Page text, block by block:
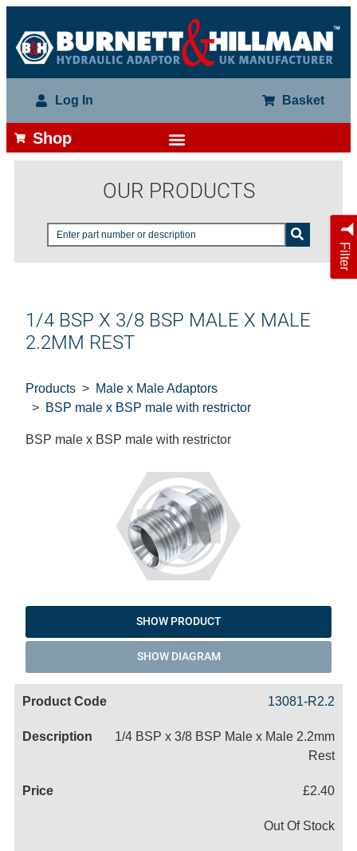
Log In Basket
Shop
OUR PRODUCTS
Filter
1/4 BSP X 3/8 BSP MALE X MALE
2.2MM REST
Products
Male x Male Adaptors
BSP male x BSP male with restrictor
BSP male x BSP male with restrictor
SHOW PRODUCT
SHOW DIAGRAM
13081-R2.2
1/4 BSP x 3/8 BSP Male x Male 2.2mm
Rest
£2.40
Out Of Stock